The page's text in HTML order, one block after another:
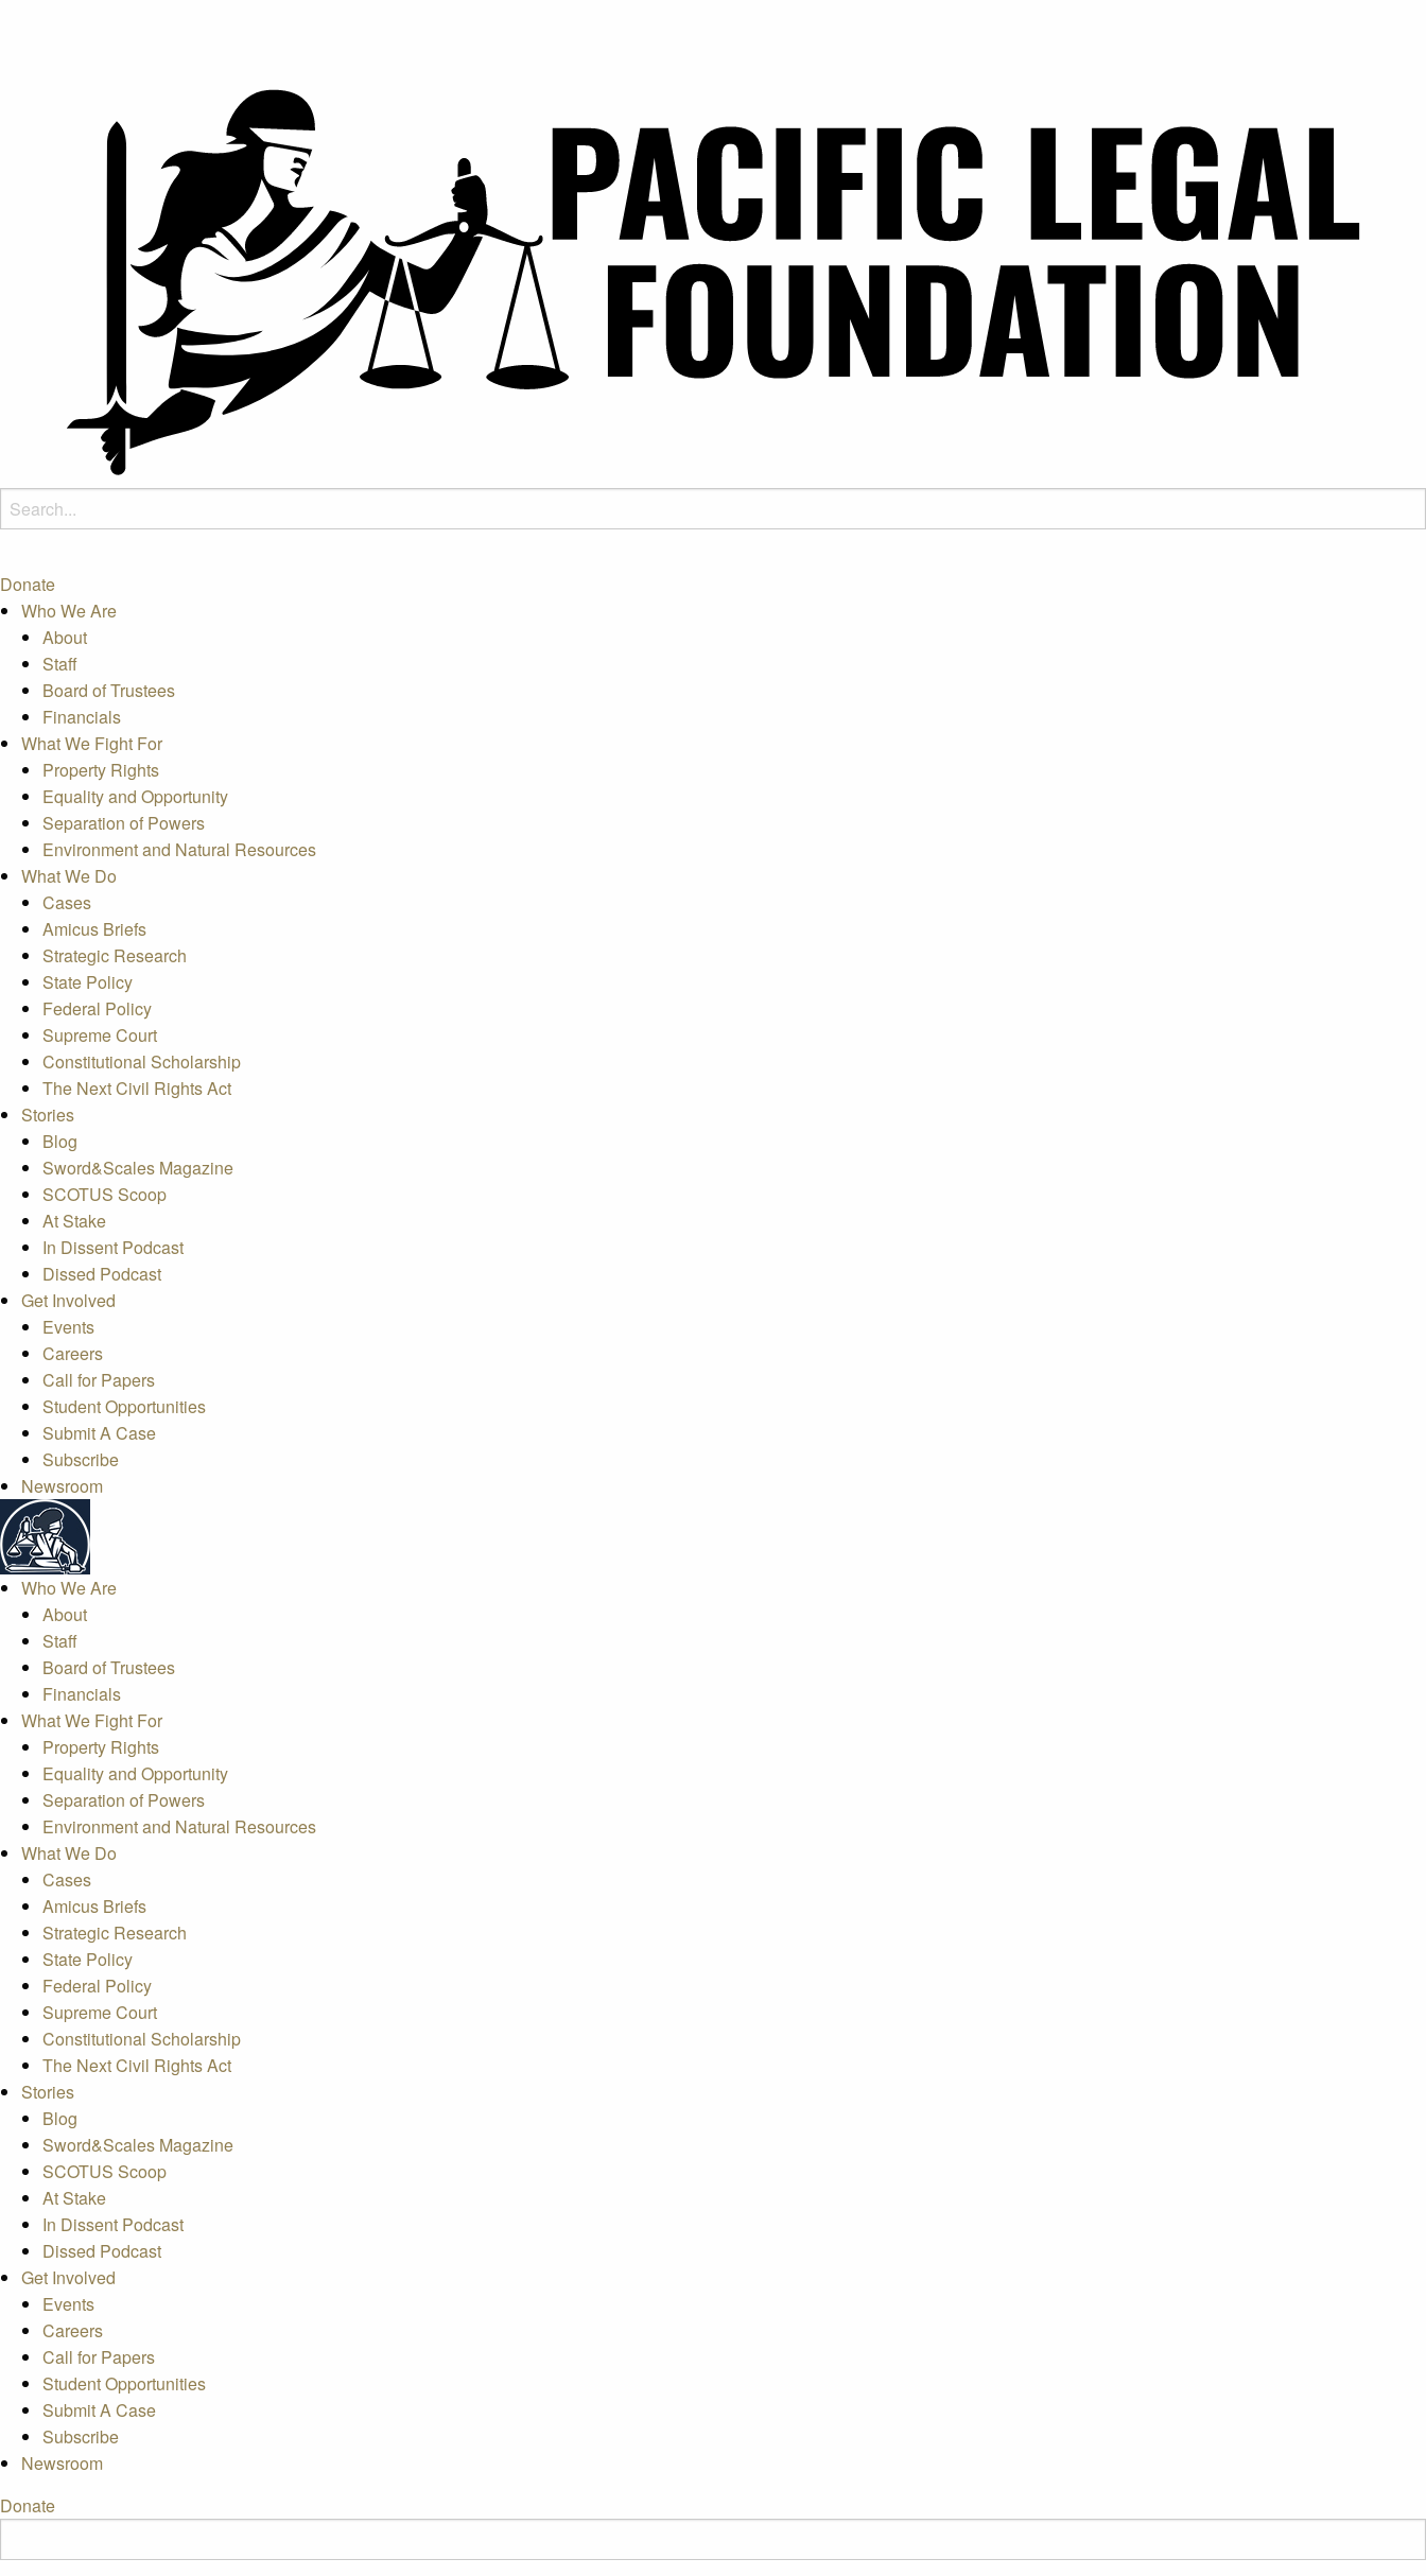
Donate
Who We Are
About
Staff
Board of Trustees
Financials
What We Fight For
Property Rights
Equality and Opportunity
Separation of Powers
Environment and Natural Resources
What We Do
Cases
Amicus Briefs
Strategic Research
State Policy
Federal Policy
Supreme Court
Constitutional Scholarship
The Next Civil Rights Act
Stories
Blog
Sword&Scales Magazine
SCOTUS Scoop
At Stake
In Dissent Podcast
Dissed Podcast
Get Involved
Events
Careers
Call for Papers
Student Opportunities
Submit A Case
Subscribe
Newsroom
Who We Are
About
Staff
Board of Trustees
Financials
What We Fight For
Property Rights
Equality and Opportunity
Separation of Powers
Environment and Natural Resources
What We Do
Cases
Amicus Briefs
Strategic Research
State Policy
Federal Policy
Supreme Court
Constitutional Scholarship
The Next Civil Rights Act
Stories
Blog
Sword&Scales Magazine
SCOTUS Scoop
At Stake
In Dissent Podcast
Dissed Podcast
Get Involved
Events
Careers
Call for Papers
Student Opportunities
Submit A Case
Subscribe
Newsroom
Donate